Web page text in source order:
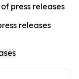
press releases
releases